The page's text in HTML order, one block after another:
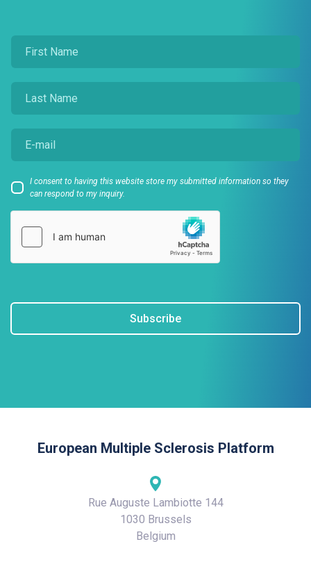
I consent to having this website store my submitted information so they
can respond to my inquiry.
Subscribe
European Multiple Sclerosis Platform
Rue Auguste Lambiotte 144
1030 Brussels
Belgium